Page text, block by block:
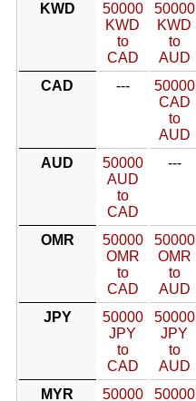
KWD
50000
KWD
to
CAD
50000
KWD
to
AUD
CAD
---
50000
CAD
to
AUD
AUD
50000
AUD
to
CAD
---
OMR
50000
OMR
to
CAD
50000
OMR
to
AUD
JPY
50000
JPY
to
CAD
50000
JPY
to
AUD
MYR
50000
50000